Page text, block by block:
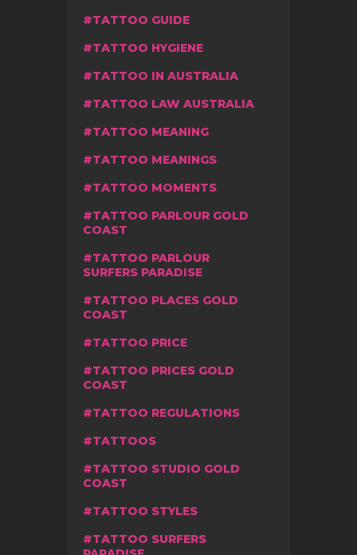
TATTOO GUIDE
TATTOO HYGIENE
TATTOO IN AUSTRALIA
TATTOO LAW AUSTRALIA
TATTOO MEANING
TATTOO MEANINGS
TATTOO MOMENTS
TATTOO PARLOUR GOLD
COAST
TATTOO PARLOUR
SURFERS PARADISE
TATTOO PLACES GOLD
COAST
TATTOO PRICE
TATTOO PRICES GOLD
COAST
TATTOO REGULATIONS
TATTOOS
TATTOO STUDIO GOLD
COAST
TATTOO STYLES
TATTOO SURFERS